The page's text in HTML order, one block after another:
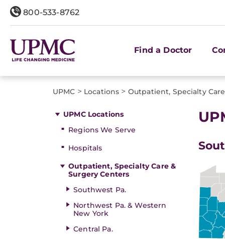
800-533-8762
Find a Doctor
UPMC > Locations > Outpatient, Specialty
UPMC Locations
Regions We Serve
Hospitals
Outpatient, Specialty Care &
Surgery Centers
Southwest Pa.
Northwest Pa. & Western
New York
Central Pa.